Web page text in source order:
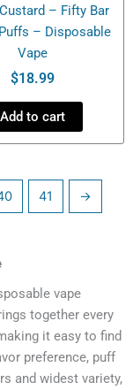
– Fifty Bar
– Disposable
Vape
$18.99
Add to cart
41 →
vape
together every
it easy to find
preference, puff
and widest variety,